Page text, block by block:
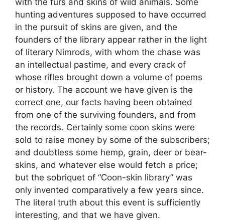
with the furs and skins of wild animals. Some
hunting adventures supposed to have occurred
in the pursuit of skins are given, and the
founders of the library appear rather in the light
of literary Nimrods, with whom the chase was
an intellectual pastime, and every crack of
whose rifles brought down a volume of poems
or history. The account we have given is the
correct one, our facts having been obtained
from one of the surviving founders, and from
the records. Certainly some coon skins were
sold to raise money by some of the subscribers;
and doubtless some hemp, grain, deer or bear-
skins, and whatever else would fetch a price;
but the sobriquet of “Coon-skin library” was
only invented comparatively a few years since.
The literal truth about this event is sufficiently
interesting, and that we have given.